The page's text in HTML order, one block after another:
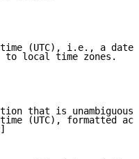
(UTC), i.e., a
to local time zones.
that is unambiguous
(UTC), formatted